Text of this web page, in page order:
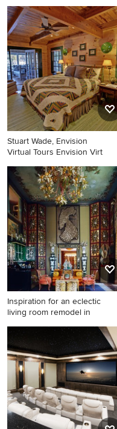
Inspiration for a mid-sized
contemporary acrylic u-
shaped open staircase
remodel in Boston
Stuart Wade, Envision
Virtual Tours Envision Virt
Bedroom - rustic medium
tone wood floor bedroom
idea in Atlanta
Inspiration for an eclectic
living room remodel in
Inspiration for an eclectic
living room remodel in Los
Angeles